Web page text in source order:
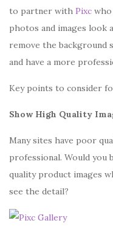
to partner with Pixc
photos and images look
remove the background
and have a more
Key points to consider
Show High Quality
Many sites have poor
professional. Would you
quality product images
see the detail?